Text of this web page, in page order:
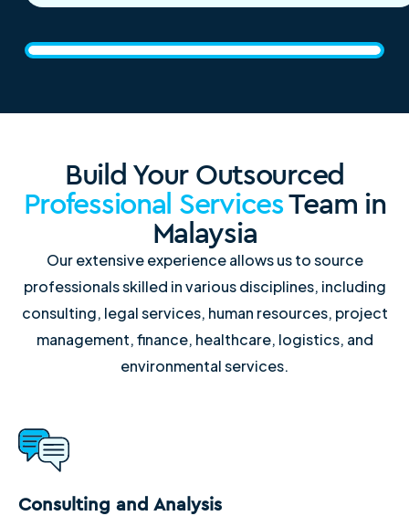
Build Your Outsourced
Professional ServicesTeam in
Malaysia
Our extensive experience allows us to source
professionals skilled in various disciplines, including
consulting, legal services, human resources, project
management, finance, healthcare, logistics, and
environmental services.
Consulting and Analysis